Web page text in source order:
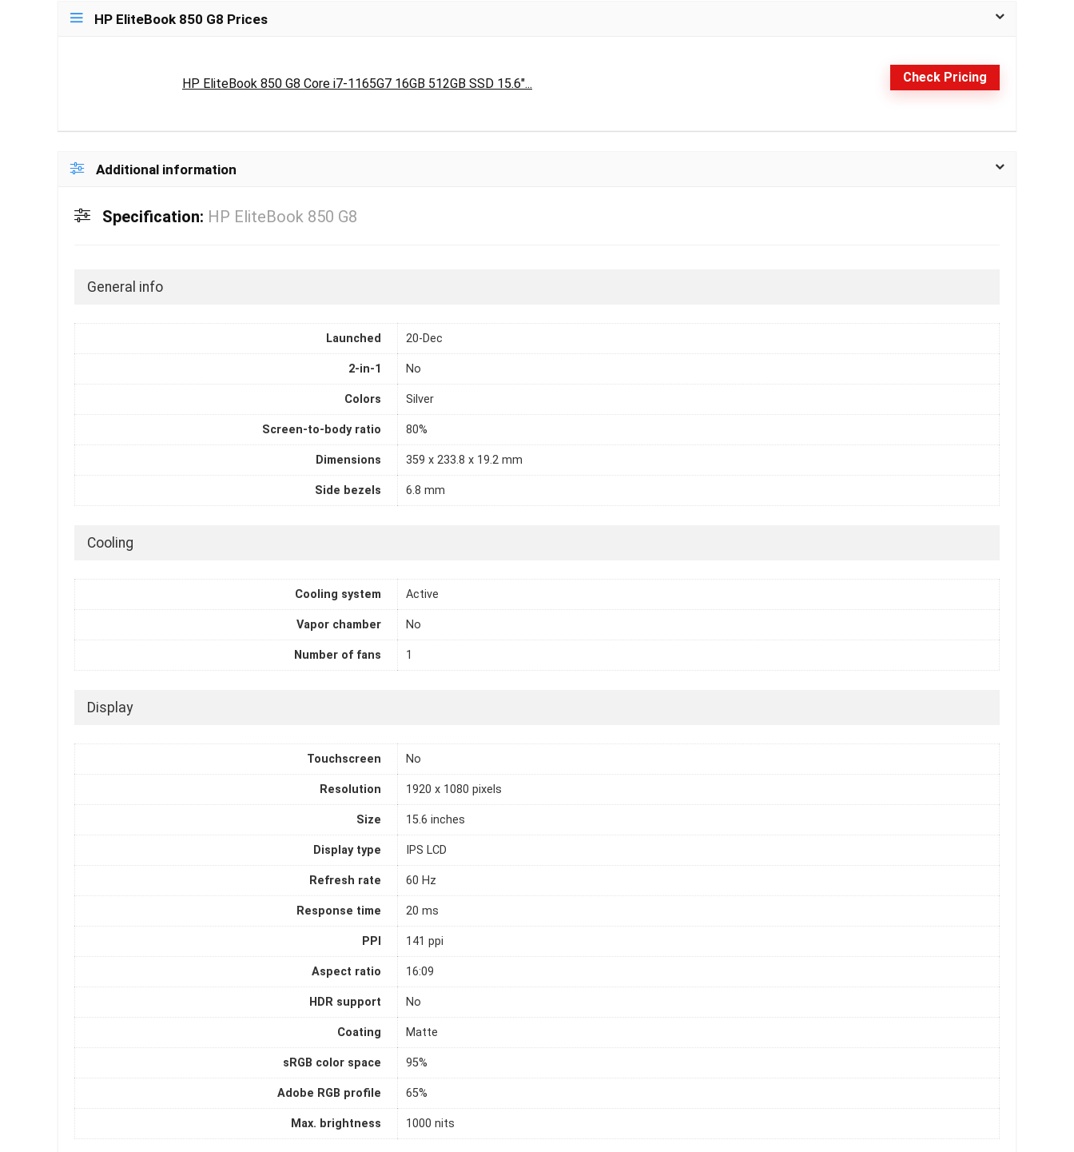
HP EliteBook 850 G8 Prices
HP EliteBook 850 G8 Core i7-1165G7 16GB 512GB SSD 15.6"... Check Pricing
Additional information
Specification: HP EliteBook 850 G8
General info
Launched 20-Dec
2-in-1 No
Colors Silver
Screen-to-body ratio 80%
Dimensions 359 x 233.8 x 19.2 mm
Side bezels 6.8 mm
Cooling
Cooling system Active
Vapor chamber No
Number of fans 1
Display
Touchscreen No
Resolution 1920 x 1080 pixels
Size 15.6 inches
Display type IPS LCD
Refresh rate 60 Hz
Response time 20 ms
PPI 141 ppi
Aspect ratio 16:09
HDR support No
Coating Matte
sRGB color space 95%
Adobe RGB profile 65%
Max. brightness 1000 nits